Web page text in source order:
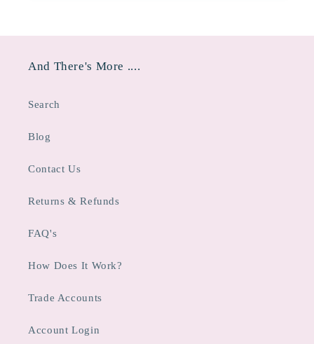
And There's More ....
Search
Blog
Contact Us
Returns & Refunds
FAQ's
How Does It Work?
Trade Accounts
Account Login